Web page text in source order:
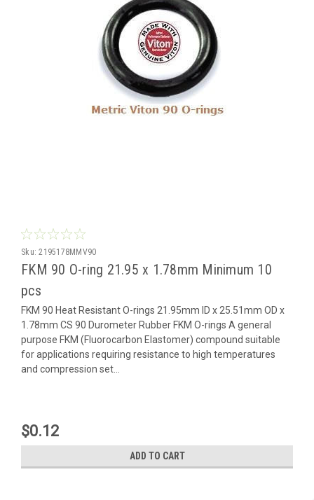
Sku: 2195178MMV90
FKM 90 O-ring 21.95 x 1.78mm Minimum 10
pcs
FKM 90 Heat Resistant O-rings 21.95mm ID x 25.51mm OD x
1.78mm CS 90 Durometer Rubber FKM O-rings A general
purpose FKM (Fluorocarbon Elastomer) compound suitable
for applications requiring resistance to high temperatures
and compression set...
$0.12
ADD TO CART